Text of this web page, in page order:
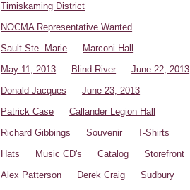
Timiskaming District
NOCMA Representative Wanted
Sault Ste. Marie
Marconi Hall
May 11, 2013
Blind River
June 22, 2013
Donald Jacques
June 23, 2013
Patrick Case
Callander Legion Hall
Richard Gibbings
Souvenir
T-Shirts
Hats
Music CD's Catalog
Storefront
Alex Patterson
Derek Craig
Sudbury